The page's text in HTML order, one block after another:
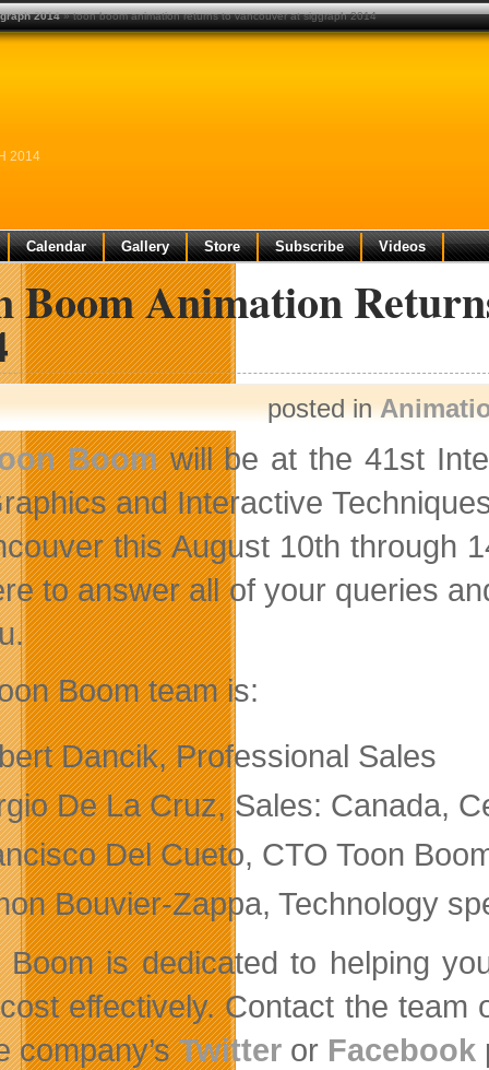
2014
Calendar Gallery Store Subscribe Videos
Boom Animation
posted in
Boomwill be at the 41st
and Interactive
this August 10th through
to answer all of your queries
Boom team is:
Dancik, Professional Sales
De La Cruz, Sales: Canada,
Del Cueto, CTO Toon
Bouvier-Zappa, Technology
Boom is dedicated to helping
effectively. Contact the team
company’sTwitteror Facebook
2014» toon boom animation returns to vancouver at siggraph 2014